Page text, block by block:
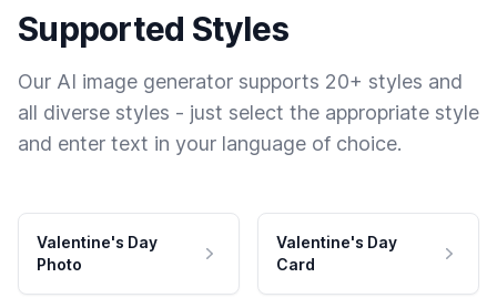
Supported Styles
Our AI image generator supports 20+ styles and
all diverse styles - just select the appropriate style
and enter text in your language of choice.
Valentine's Day
Photo
Valentine's Day
Card